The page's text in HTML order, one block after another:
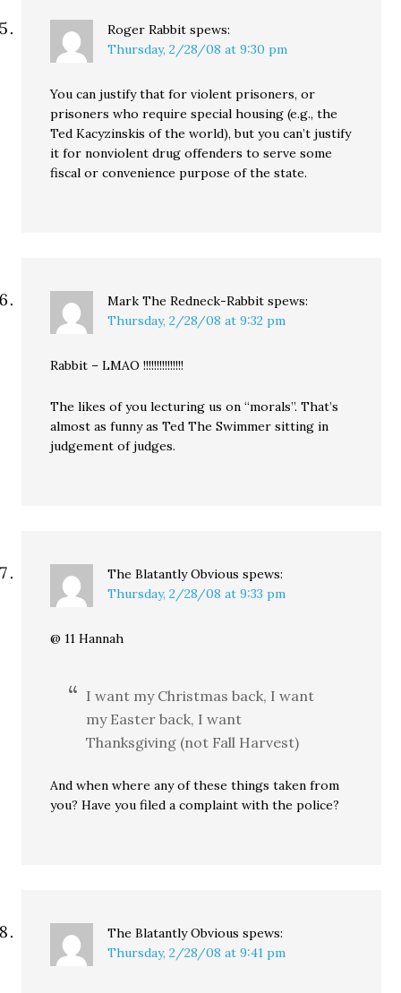
Roger Rabbit spews:
Thursday, 2/28/08 at 9:30 pm
You can justify that for violent prisoners, or
prisoners who require special housing (e.g., the
Ted Kacyzinskis of the world), but you can’t justify
it for nonviolent drug offenders to serve some
fiscal or convenience purpose of the state.
Mark The Redneck-Rabbit spews:
Thursday, 2/28/08 at 9:32 pm
Rabbit – LMAO !!!!!!!!!!!!!!!
The likes of you lecturing us on “morals”. That’s
almost as funny as Ted The Swimmer sitting in
judgement of judges.
The Blatantly Obvious spews:
Thursday, 2/28/08 at 9:33 pm
@ 11 Hannah
I want my Christmas back, I want
my Easter back, I want
Thanksgiving (not Fall Harvest)
And when where any of these things taken from
you? Have you filed a complaint with the police?
The Blatantly Obvious spews:
Thursday, 2/28/08 at 9:41 pm